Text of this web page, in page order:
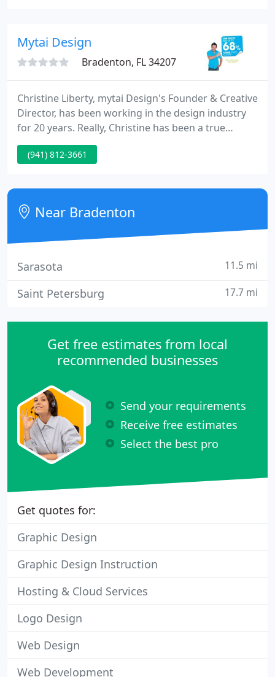
imagine, name, visualize, establish, position,
market, energize
Mytai Design
Bradenton, FL 34207
Christine Liberty, mytai Design's Founder & Creative
Director, has been working in the design industry
for 20 years. Really, Christine has been a true
creative her whole life - she has a Bachelor of Fine
Arts degree in painting from Kutztown University in
soul of an artist and the mind of a marketer, she is
the ideal designer for customers looking for
(941) 812-3661
Near Bradenton
Sarasota 11.5 mi
Saint Petersburg 17.7 mi
Get free estimates from local
recommended businesses
Send your requirements
Receive free estimates
Select the best pro
Get quotes for:
Graphic Design
Graphic Design Instruction
Hosting & Cloud Services
Logo Design
Web Design
Web Development